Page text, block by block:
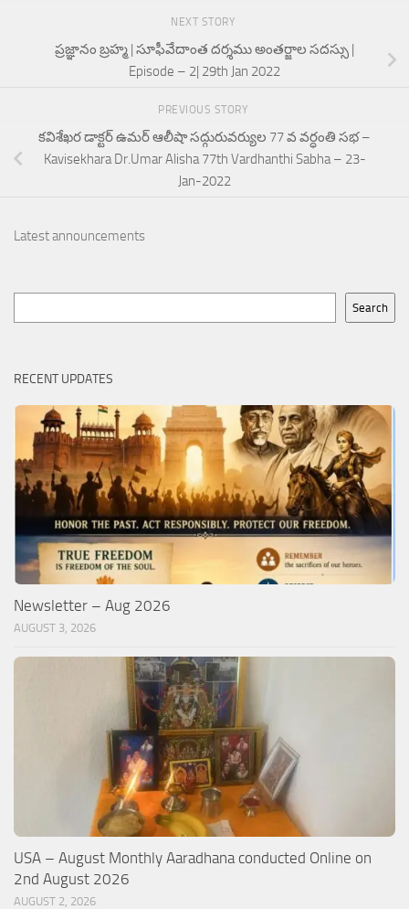
NEXT STORY
ప్రజ్ఞానం బ్రహ్మ | సూఫీవేదాంత దర్శము అంతర్జాల సదస్సు |
Episode – 2| 29th Jan 2022
PREVIOUS STORY
కవిశేఖర డాక్టర్ ఉమర్ ఆలీషా సద్గురువర్యుల 77 వ వర్ధంతి సభ –
Kavisekhara Dr.Umar Alisha 77th Vardhanthi Sabha – 23-
Jan-2022
Latest announcements
Search
RECENT UPDATES
Newsletter – Aug 2026
AUGUST 3, 2026
USA – August Monthly Aaradhana conducted Online on
2nd August 2026
AUGUST 2, 2026